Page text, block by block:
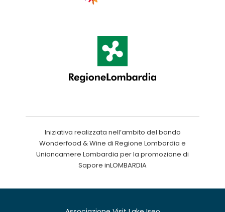
Iniziativa realizzata nell’ambito del bando
Wonderfood & Wine di Regione Lombardia e
Unioncamere Lombardia per la promozione di
Sapore inLOMBARDIA